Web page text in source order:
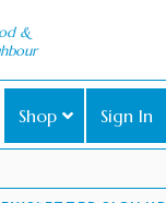
&
Shop Sign In